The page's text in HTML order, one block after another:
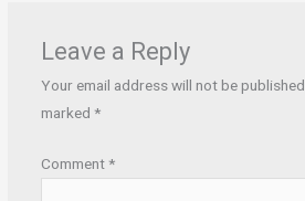
Leave a Reply
Your email address will not be published.
marked *
Comment*